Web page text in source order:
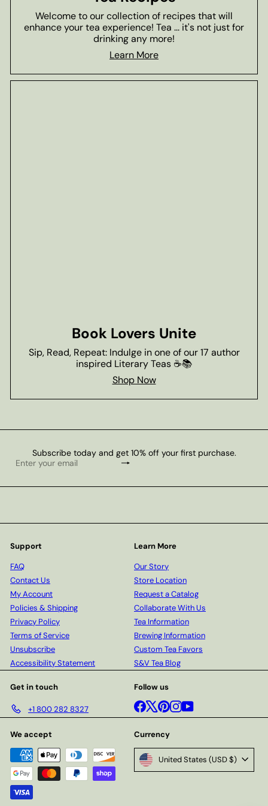
Welcome to our collection of recipes that will
enhance your tea experience! Tea ... it's not just for
drinking any more!
Learn More
Book Lovers Unite
Sip, Read, Repeat: Indulge in one of our 17 author
inspired Literary Teas ☕📚
Shop Now
Subscribe today and get 10% off your first purchase.
Subscribe
Enter
email
Support
FAQ
Contact Us
My Account
Policies & Shipping
Privacy Policy
Terms of Service
Unsubscribe
Accessibility Statement
Learn More
Our Story
Store Location
Request a Catalog
Collaborate With Us
Tea Information
Brewing Information
Custom Tea Favors
S&V Tea Blog
Get in touch
+1 800 282 8327
Follow us
Facebook
X Pinterest
Instagram
YouTube
We accept Currency
United States (USD $)